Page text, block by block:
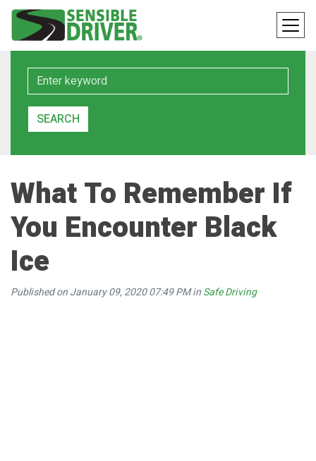
Keyword
SEARCH
What To Remember If
You Encounter Black
Ice
Published on January 09, 2020 07:49 PM inSafe Driving